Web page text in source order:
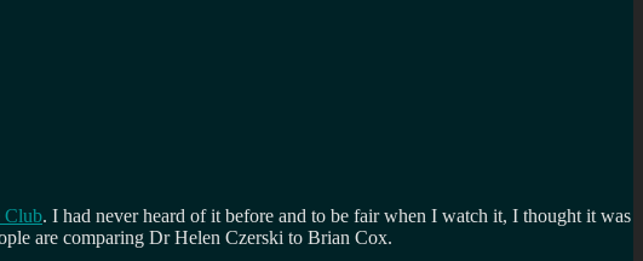
Club. I had never heard of it before and to be fair when I watch it, I thought it was
are comparing Dr Helen Czerski to Brian Cox.